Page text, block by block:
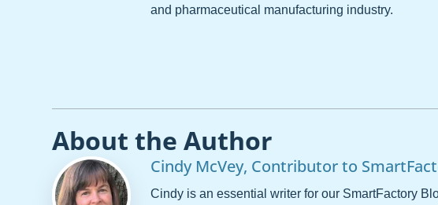
and pharmaceutical manufacturing industry.
About the Author
Cindy McVey, Contributor to
Cindy is an essential writer for our SmartFactory